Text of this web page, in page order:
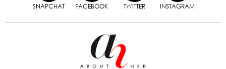
SNAPCHAT FACEBOOK TWITTER INSTAGRAM